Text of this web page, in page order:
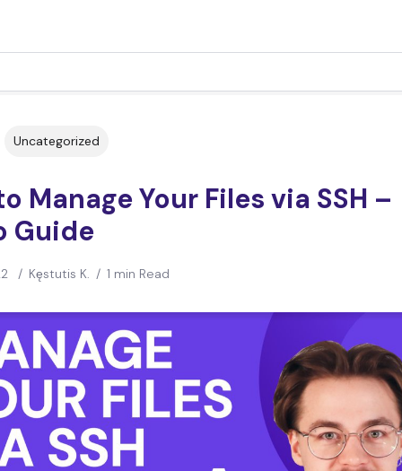
Uncategorized
Manage Your Files via SSH –
Guide
/ Kęstutis K. / 1 min Read